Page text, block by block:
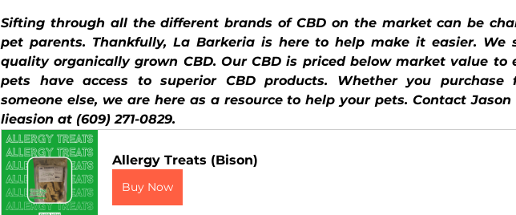
Sifting through all the different brands of CBD on the market can be
pet parents. Thankfully, La Barkeria is here to help make it easier. We
quality organically grown CBD. Our CBD is priced below market value to
pets have access to superior CBD products. Whether you
someone else, we are here as a resource to help your pets. Contact Jason
lieasion at (609) 271-0829.
Allergy Treats (Bison)
Buy Now